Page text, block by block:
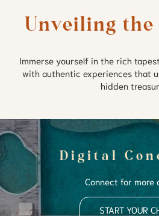
Unveiling the
Immerse yourself in the rich
with authentic experiences that
hidden
Digital
Connect for more
START YOUR